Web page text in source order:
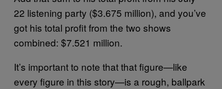
22 listening party ($3.675 million), and you’ve
got his total profit from the two shows
combined: $7.521 million.
It’s important to note that that figure—like
every figure in this story—is a rough, ballpark